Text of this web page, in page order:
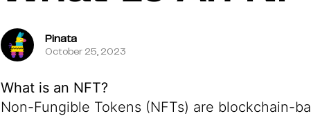
Pinata
October 25, 2023
What is an NFT?
Non-Fungible Tokens (NFTs) are blockchain-